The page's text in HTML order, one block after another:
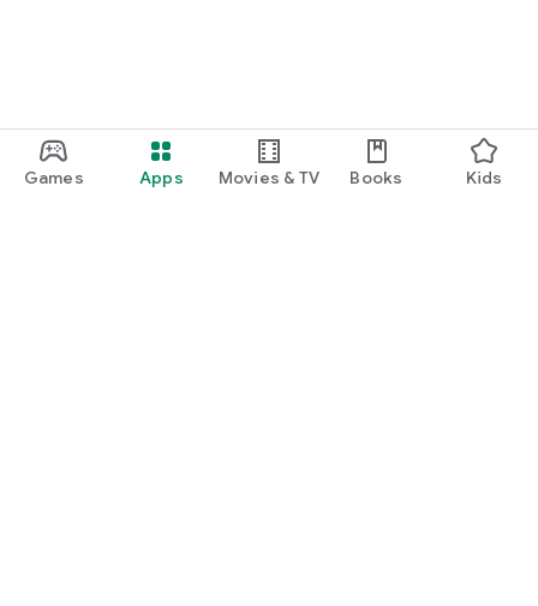
Games Apps Movies & TV Books Kids